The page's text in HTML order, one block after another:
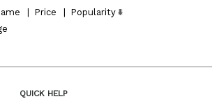
Price
Popularity
QUICK HELP